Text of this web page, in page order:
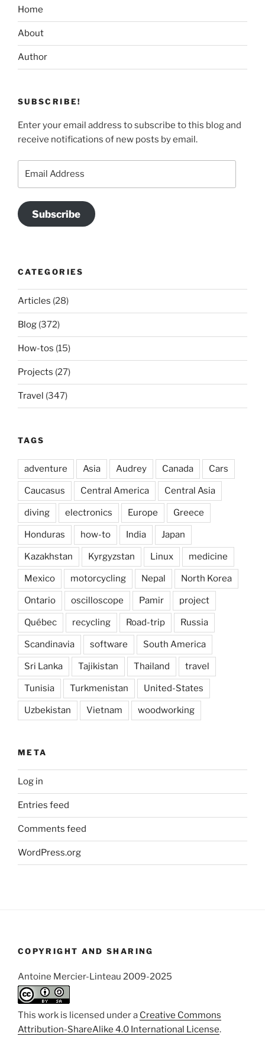
Home
About
Author
SUBSCRIBE!
Enter your email address to subscribe to this blog and
receive notifications of new posts by email.
Subscribe
CATEGORIES
Articles (28)
Blog (372)
How-tos (15)
Projects (27)
Travel (347)
TAGS
adventure Asia Audrey Canada Cars
Caucasus Central America Central Asia
diving electronics Europe Greece
Honduras how-to India Japan
Kazakhstan Kyrgyzstan Linux medicine
Mexico motorcycling Nepal North Korea
Ontario oscilloscope Pamir project
Québec recycling Road-trip Russia
Scandinavia software South America
Sri Lanka Tajikistan Thailand travel
Tunisia Turkmenistan United-States
Uzbekistan Vietnam woodworking
META
Log in
Entries feed
Comments feed
WordPress.org
COPYRIGHT AND SHARING
Antoine Mercier-Linteau 2009-2025
This work is licensed under a Creative Commons
Attribution-ShareAlike 4.0 International License.